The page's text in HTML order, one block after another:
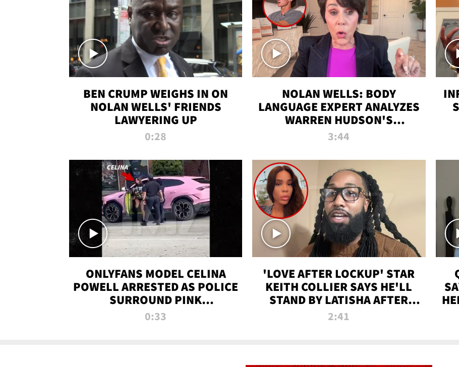
BEN CRUMP WEIGHS IN ON
NOLAN WELLS' FRIENDS
LAWYERING UP
0:28
NOLAN WELLS: BODY
LANGUAGE EXPERT ANALYZES
WARREN HUDSON'S
INTERVIEW
3:44
ONLYFANS MODEL CELINA
POWELL ARRESTED AS POLICE
SURROUND PINK
LAMBORGHINI
0:33
'LOVE AFTER LOCKUP' STAR
KEITH COLLIER SAYS HE'LL
STAND BY LATISHA AFTER
PRISON SENTENCE
2:41